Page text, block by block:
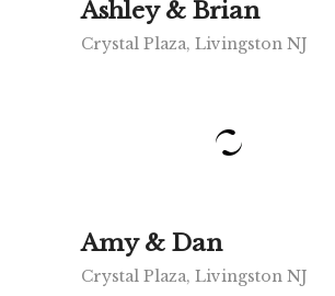
Ashley & Brian
Crystal Plaza, Livingston NJ
Amy & Dan
Crystal Plaza, Livingston NJ